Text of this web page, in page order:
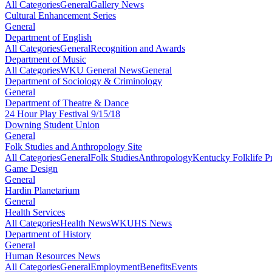
All CategoriesGeneralGallery News
Cultural Enhancement Series
General
Department of English
All CategoriesGeneralRecognition and Awards
Department of Music
All CategoriesWKU General NewsGeneral
Department of Sociology & Criminology
General
Department of Theatre & Dance
24 Hour Play Festival 9/15/18
Downing Student Union
General
Folk Studies and Anthropology Site
All CategoriesGeneralFolk StudiesAnthropologyKentucky Folklife
Game Design
General
Hardin Planetarium
General
Health Services
All CategoriesHealth NewsWKUHS News
Department of History
General
Human Resources News
All CategoriesGeneralEmploymentBenefitsEvents